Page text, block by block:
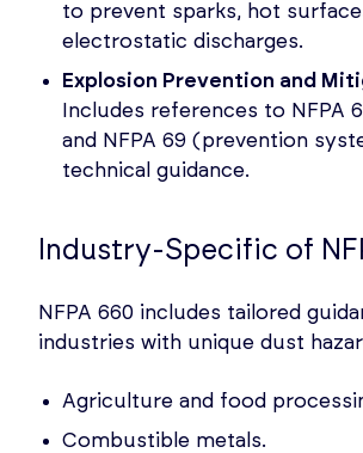
to prevent sparks, hot
electrostatic discharges.
Explosion Prevention and
Includes references to NFPA
and NFPA 69 (prevention
technical guidance.
Industry-Specific of
NFPA 660 includes tailored
industries with unique dust
Agriculture and food
Combustible metals.